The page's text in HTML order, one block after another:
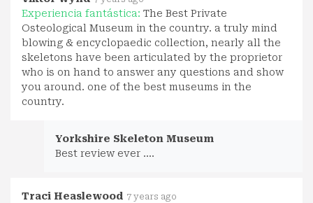
Experiencia fantástica: The Best Private
Osteological Museum in the country. a truly mind
blowing & encyclopaedic collection, nearly all the
skeletons have been articulated by the proprietor
who is on hand to answer any questions and show
you around. one of the best museums in the
country.
Yorkshire Skeleton Museum
Best review ever ....
Traci Heaslewood 7 years ago